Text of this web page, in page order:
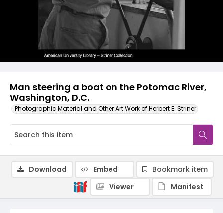
Man steering a boat on the Potomac River,
Washington, D.C.
Photographic Material and Other Art Work of Herbert E. Striner
Download Embed
Bookmark item
Viewer
Manifest